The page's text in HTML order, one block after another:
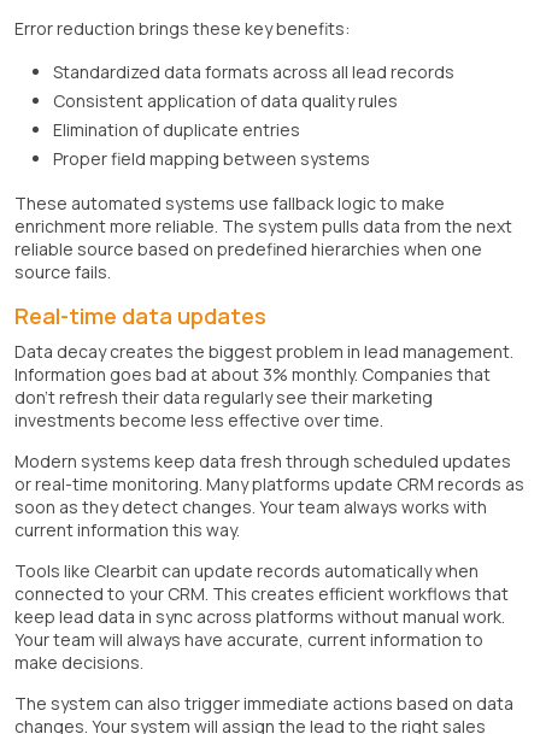
Error reduction brings these key benefits:
Standardized data formats across all lead records
Consistent application of data quality rules
Elimination of duplicate entries
Proper field mapping between systems
These automated systems use fallback logic to make
enrichment more reliable. The system pulls data from the next
reliable source based on predefined hierarchies when one
source fails.
Real-time data updates
Data decay creates the biggest problem in lead management.
Information goes bad at about 3% monthly. Companies that
don't refresh their data regularly see their marketing
investments become less effective over time.
Modern systems keep data fresh through scheduled updates
or real-time monitoring. Many platforms update CRM records as
soon as they detect changes. Your team always works with
current information this way.
Tools like Clearbit can update records automatically when
connected to your CRM. This creates efficient workflows that
keep lead data in sync across platforms without manual work.
Your team will always have accurate, current information to
make decisions.
The system can also trigger immediate actions based on data
changes. Your system will assign the lead to the right sales